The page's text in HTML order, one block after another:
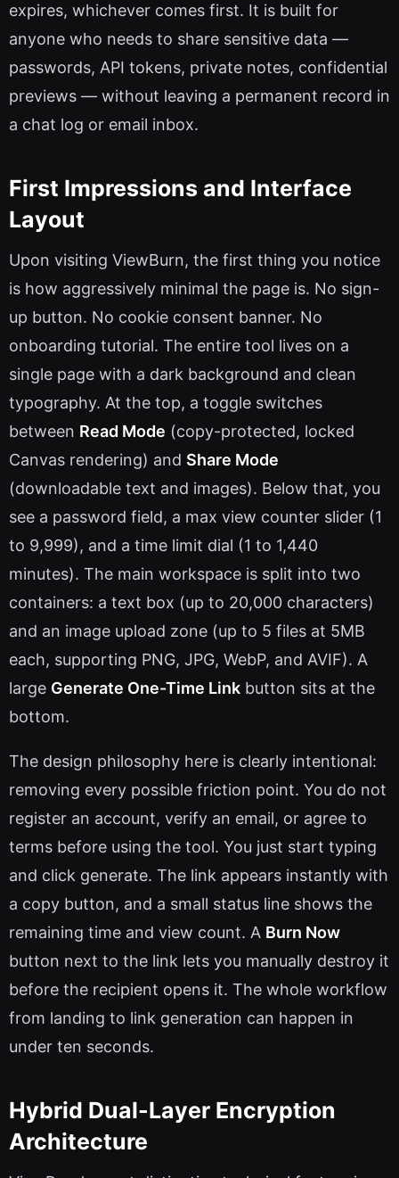
expires, whichever comes first. It is built for
anyone who needs to share sensitive data —
passwords, API tokens, private notes, confidential
previews — without leaving a permanent record in
a chat log or email inbox.
First Impressions and Interface
Layout
Upon visiting ViewBurn, the first thing you notice
is how aggressively minimal the page is. No sign-
up button. No cookie consent banner. No
onboarding tutorial. The entire tool lives on a
single page with a dark background and clean
typography. At the top, a toggle switches
between Read Mode (copy-protected, locked
Canvas rendering) and Share Mode
(downloadable text and images). Below that, you
see a password field, a max view counter slider (1
to 9,999), and a time limit dial (1 to 1,440
minutes). The main workspace is split into two
containers: a text box (up to 20,000 characters)
and an image upload zone (up to 5 files at 5MB
each, supporting PNG, JPG, WebP, and AVIF). A
large Generate One-Time Link button sits at the
bottom.
The design philosophy here is clearly intentional:
removing every possible friction point. You do not
register an account, verify an email, or agree to
terms before using the tool. You just start typing
and click generate. The link appears instantly with
a copy button, and a small status line shows the
remaining time and view count. A Burn Now
button next to the link lets you manually destroy it
before the recipient opens it. The whole workflow
from landing to link generation can happen in
under ten seconds.
Hybrid Dual-Layer Encryption
Architecture